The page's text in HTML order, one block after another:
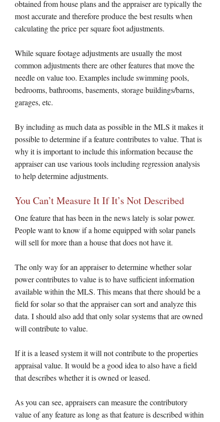
obtained from house plans and the appraiser are typically the
most accurate and therefore produce the best results when
calculating the price per square foot adjustments.
While square footage adjustments are usually the most
common adjustments there are other features that move the
needle on value too. Examples include swimming pools,
bedrooms, bathrooms, basements, storage buildings/barns,
garages, etc.
By including as much data as possible in the MLS it makes it
possible to determine if a feature contributes to value. That is
why it is important to include this information because the
appraiser can use various tools including regression analysis
to help determine adjustments.
You Can’t Measure It If It’s Not Described
One feature that has been in the news lately is solar power.
People want to know if a home equipped with solar panels
will sell for more than a house that does not have it.
The only way for an appraiser to determine whether solar
power contributes to value is to have sufficient information
available within the MLS. This means that there should be a
field for solar so that the appraiser can sort and analyze this
data. I should also add that only solar systems that are owned
will contribute to value.
If it is a leased system it will not contribute to the properties
appraisal value. It would be a good idea to also have a field
that describes whether it is owned or leased.
As you can see, appraisers can measure the contributory
value of any feature as long as that feature is described within